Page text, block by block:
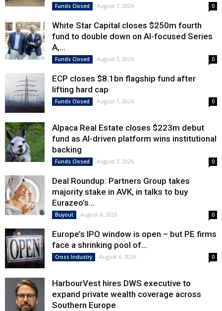
Funds Closed August 7, 2026 0
White Star Capital closes $250m fourth
fund to double down on AI-focused Series
A,...
Funds Closed August 7, 2026 0
ECP closes $8.1bn flagship fund after
lifting hard cap
Funds Closed August 7, 2026 0
Alpaca Real Estate closes $223m debut
fund as AI-driven platform wins institutional
backing
Funds Closed August 7, 2026 0
Deal Roundup: Partners Group takes
majority stake in AVK, in talks to buy
Eurazeo’s...
Buyout August 6, 2026 0
Europe’s IPO window is open – but PE firms
face a shrinking pool of...
Cross Industry August 6, 2026 0
HarbourVest hires DWS executive to
expand private wealth coverage across
Southern Europe